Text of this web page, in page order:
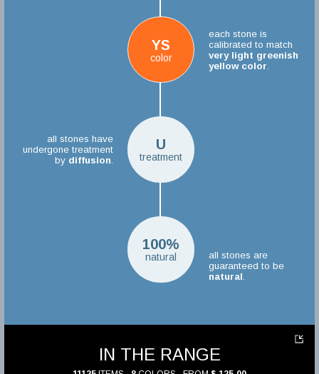
YS
color
each stone is
calibrated to match
very light greenish
yellow color
U
treatment
all stones have
undergone treatment
by diffusion
100%
natural
all stones are
guaranteed to be
natural
IN THE RANGE